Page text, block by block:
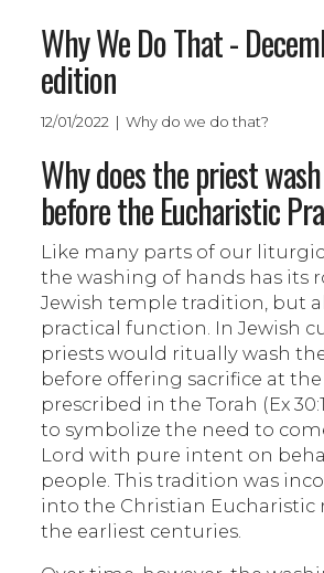
Why We Do That -
edition
12/01/2022 | Why do we do that?
Why does the priest
before the Eucharistic
Like many parts of our
the washing of hands has its
Jewish temple tradition, but
practical function. In Jewish
priests would ritually wash
before offering sacrifice at
prescribed in the Torah (Ex
to symbolize the need to
Lord with pure intent on
people. This tradition was
into the Christian Eucharistic
the earliest centuries.